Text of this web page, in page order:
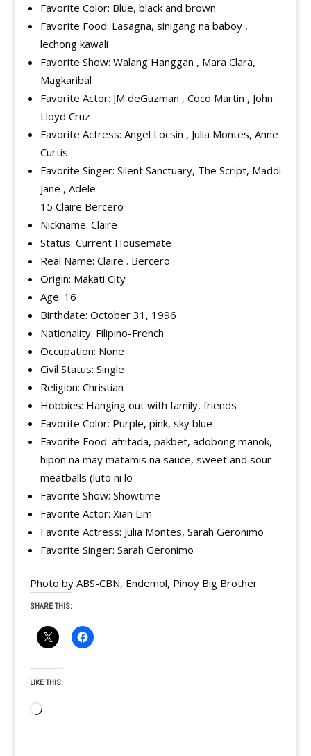
Favorite Color: Blue, black and brown
Favorite Food: Lasagna, sinigang na baboy ,
lechong kawali
Favorite Show: Walang Hanggan , Mara Clara,
Magkaribal
Favorite Actor: JM deGuzman , Coco Martin , John
Lloyd Cruz
Favorite Actress: Angel Locsin , Julia Montes, Anne
Curtis
Favorite Singer: Silent Sanctuary, The Script, Maddi
Jane , Adele
15 Claire Bercero
Nickname: Claire
Status: Current Housemate
Real Name: Claire . Bercero
Origin: Makati City
Age: 16
Birthdate: October 31, 1996
Nationality: Filipino-French
Occupation: None
Civil Status: Single
Religion: Christian
Hobbies: Hanging out with family, friends
Favorite Color: Purple, pink, sky blue
Favorite Food: afritada, pakbet, adobong manok,
hipon na may matamis na sauce, sweet and sour
meatballs (luto ni lo
Favorite Show: Showtime
Favorite Actor: Xian Lim
Favorite Actress: Julia Montes, Sarah Geronimo
Favorite Singer: Sarah Geronimo
Photo by ABS-CBN, Endemol, Pinoy Big Brother
SHARE THIS:
LIKE THIS:
Loading…